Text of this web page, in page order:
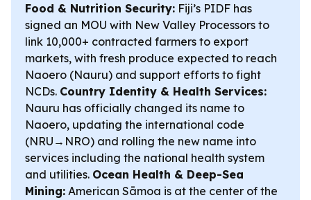
Food & Nutrition Security: Fiji’s PIDF has
signed an MOU with New Valley Processors to
link 10,000+ contracted farmers to export
markets, with fresh produce expected to reach
Naoero (Nauru) and support efforts to fight
NCDs. Country Identity & Health Services:
Nauru has officially changed its name to
Naoero, updating the international code
(NRU→NRO) and rolling the new name into
services including the national health system
and utilities. Ocean Health & Deep-Sea
Mining: American Sāmoa is at the center of the